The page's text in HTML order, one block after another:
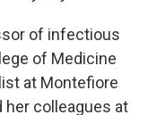
of infectious
of Medicine
at Montefiore
her colleagues at